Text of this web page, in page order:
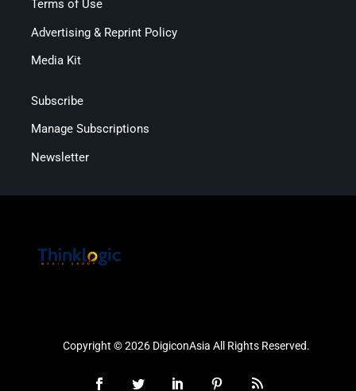
Terms of Use
Advertising & Reprint Policy
Media Kit
Subscribe
Manage Subscriptions
Newsletter
Copyright © 2026 DigiconAsia All Rights Reserved.